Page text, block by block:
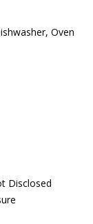
Oven
Disclosed